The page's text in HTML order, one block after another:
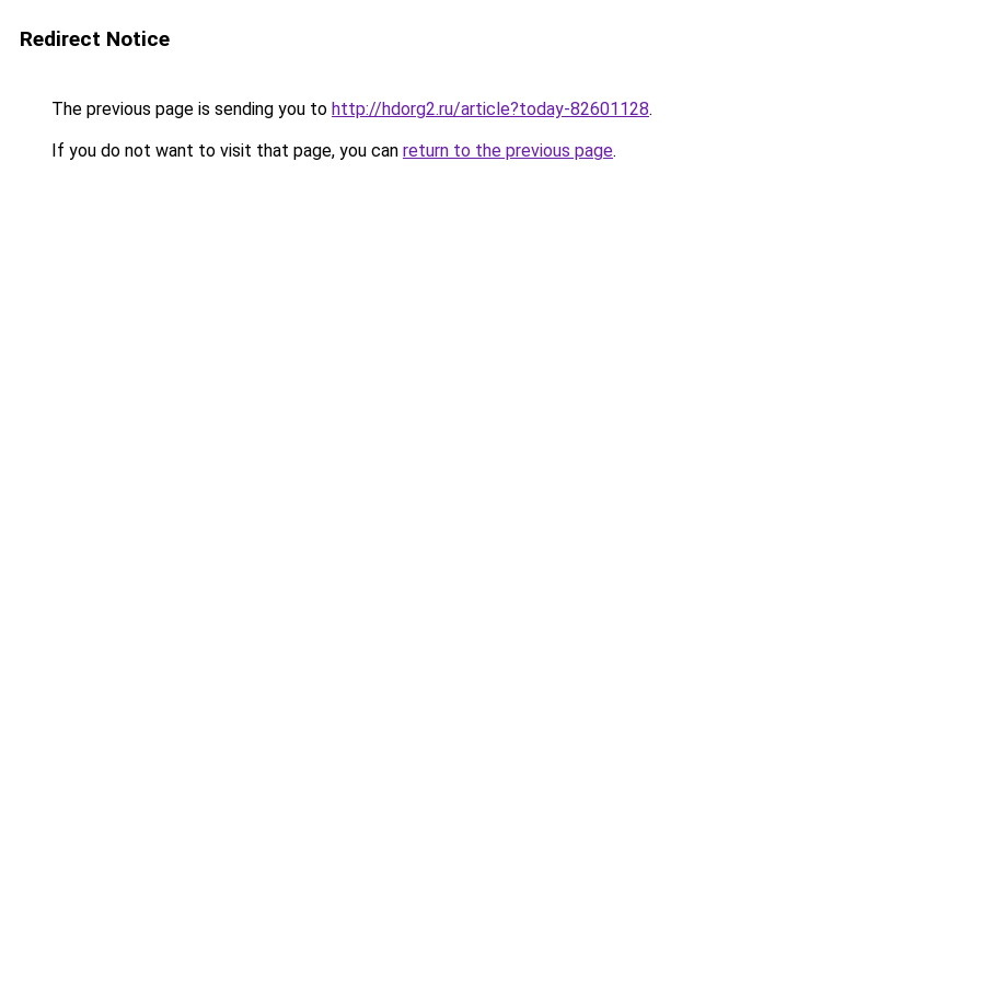
Redirect Notice
The previous page is sending you to http://hdorg2.ru/article?today-82601128.
If you do not want to visit that page, you can return to the previous page.